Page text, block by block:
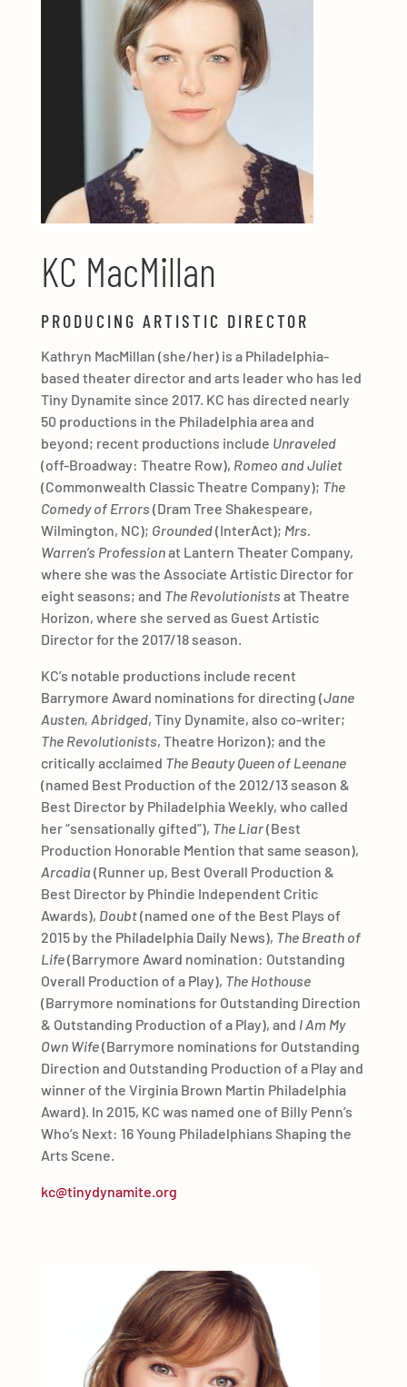
KC MacMillan
PRODUCING ARTISTIC DIRECTOR
Kathryn MacMillan (she/her) is a Philadelphia-
based theater director and arts leader who has led
Tiny Dynamite since 2017. KC has directed nearly
50 productions in the Philadelphia area and
beyond; recent productions include Unraveled
(off-Broadway: Theatre Row), Romeo and Juliet
(Commonwealth Classic Theatre Company); The
Comedy of Errors (Dram Tree Shakespeare,
Wilmington, NC); Grounded(InterAct); Mrs.
Warren’s Professionat Lantern Theater Company,
where she was the Associate Artistic Director for
eight seasons; and The Revolutionists at Theatre
Horizon, where she served as Guest Artistic
Director for the 2017/18 season.
KC’s notable productions include recent
Barrymore Award nominations for directing (Jane
Austen, Abridged, Tiny Dynamite, also co-writer;
The Revolutionists, Theatre Horizon); and the
critically acclaimed The Beauty Queen of Leenane
(named Best Production of the 2012/13 season &
Best Director by Philadelphia Weekly, who called
her “sensationally gifted”), The Liar(Best
Production Honorable Mention that same season),
Arcadia (Runner up, Best Overall Production &
Best Director by Phindie Independent Critic
Awards), Doubt(named one of the Best Plays of
2015 by the Philadelphia Daily News), The Breath of
Life(Barrymore Award nomination: Outstanding
Overall Production of a Play), The Hothouse
(Barrymore nominations for Outstanding Direction
& Outstanding Production of a Play), and I Am My
Own Wife(Barrymore nominations for Outstanding
Direction and Outstanding Production of a Play and
winner of the Virginia Brown Martin Philadelphia
Award). In 2015, KC was named one of Billy Penn’s
Who’s Next: 16 Young Philadelphians Shaping the
Arts Scene.
kc@tinydynamite.org